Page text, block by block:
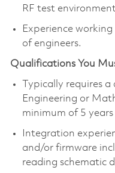
RF test
Experience
of engineers.
Qualifications You
Typically requires
Engineering or
minimum of 5
Integration
and/or firmware
reading schematic